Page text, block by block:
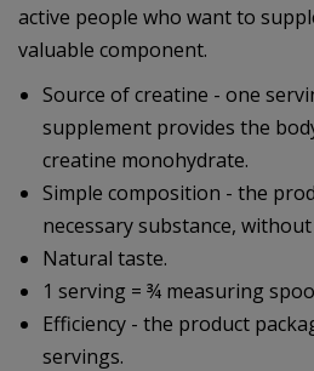
active people who want to
valuable component.
Source of creatine - one
supplement provides the
creatine monohydrate.
Simple composition - the
necessary substance,
Natural taste.
1 serving = ¾ measuring
Efficiency - the product
servings.